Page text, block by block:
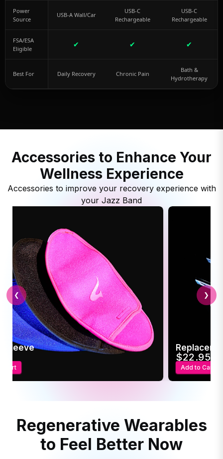
Power
Source
USB-A Wall/Car
USB-C
Rechargeable
USB-C
Rechargeable
FSA/ESA
Eligible
✔ ✔ ✔
Best For Daily Recovery Chronic Pain
Bath &
Hydrotherapy
Accessories to Enhance Your
Wellness Experience
Accessories to improve your recovery experience with
your Jazz Band
Sleeve
Cart
$22.95
Add to Cart
❮ ❯
Regenerative Wearables
to Feel Better Now